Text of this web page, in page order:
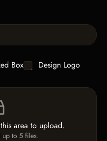
Box Design Logo
area to upload.
up to 5 files.